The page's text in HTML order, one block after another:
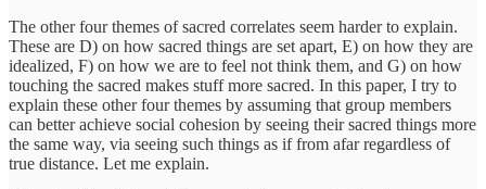
The other four themes of sacred correlates seem harder to explain.
These are D) on how sacred things are set apart, E) on how they are
idealized, F) on how we are to feel not think them, and G) on how
touching the sacred makes stuff more sacred. In this paper, I try to
explain these other four themes by assuming that group members
can better achieve social cohesion by seeing their sacred things more
the same way, via seeing such things as if from afar regardless of
true distance. Let me explain.